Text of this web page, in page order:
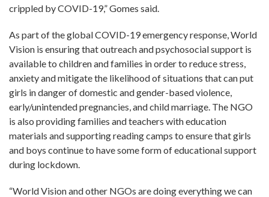
crippled by COVID-19,”Gomes said.
As part of the global COVID-19 emergency response, World
Vision is ensuring that outreach and psychosocial support is
available to children and families in order to reduce stress,
anxiety and mitigate the likelihood of situations that can put
girls in danger of domestic and gender-based violence,
early/unintended pregnancies, and child marriage. The NGO
is also providing families and teachers with education
materials and supporting reading camps to ensure that girls
and boys continue to have some form of educational support
during lockdown.
“World Vision and other NGOs are doing everything we can